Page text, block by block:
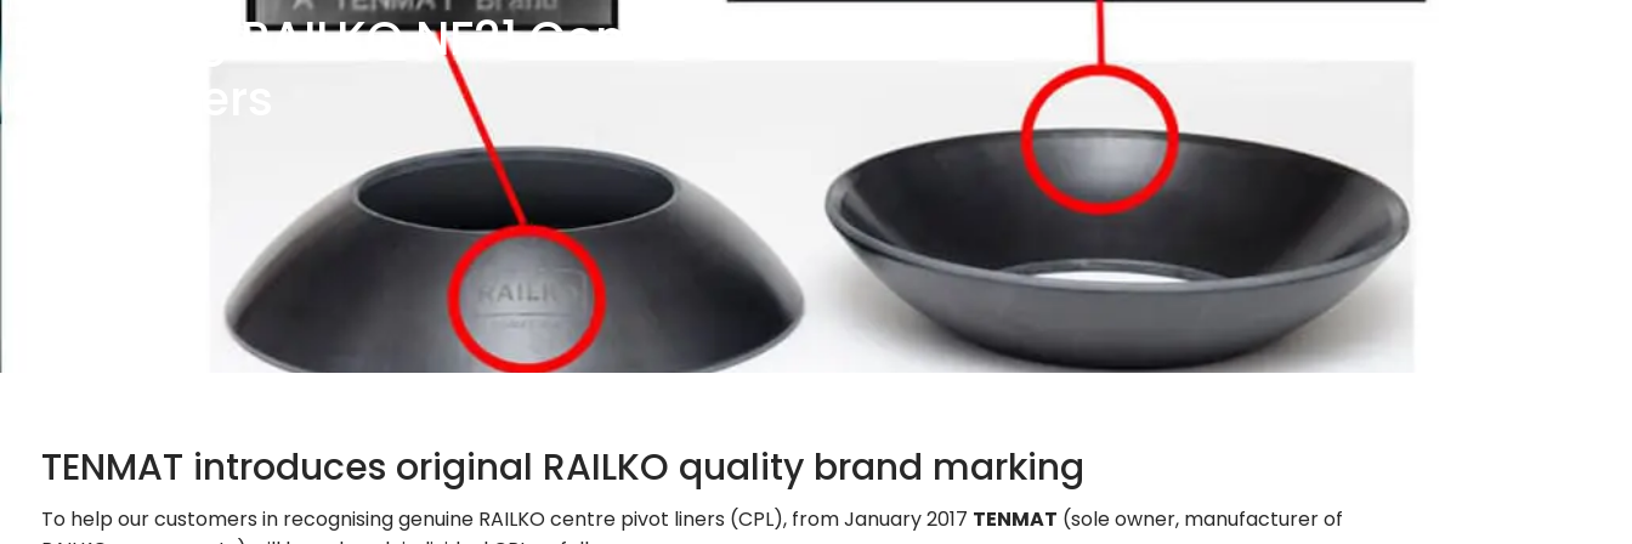
Branding RAILKO NF21 Centre
TENMAT introduces original RAILKO quality brand marking
To help our customers in recognising genuine RAILKO centre pivot liners (CPL), from January 2017 TENMAT (sole owner, manufacturer of